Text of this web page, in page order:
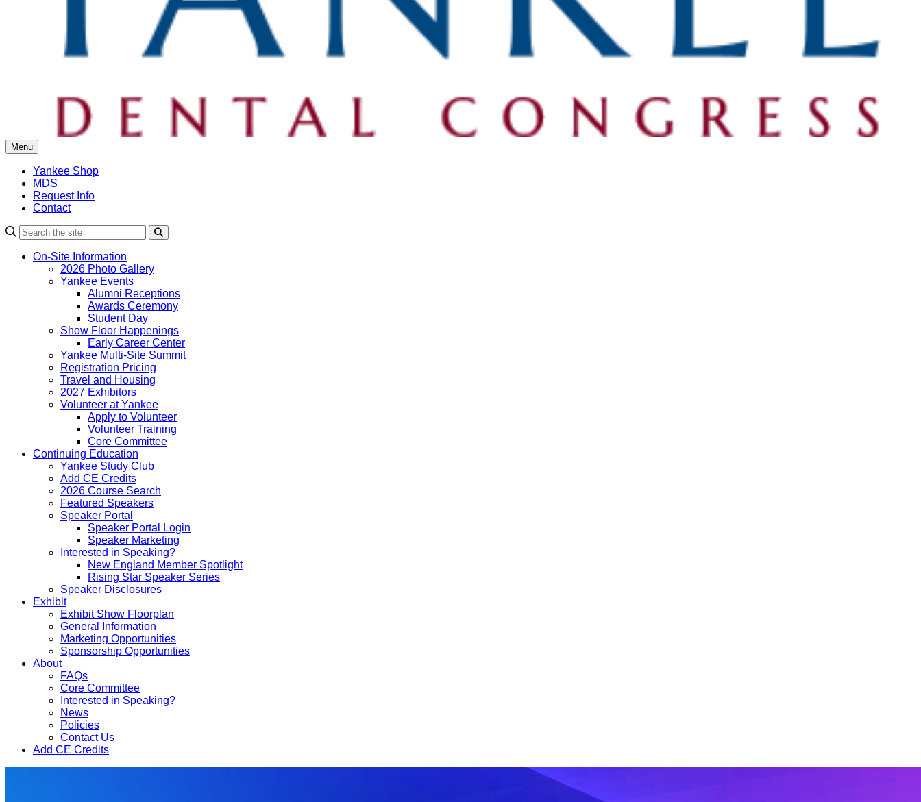
Menu
Yankee Shop
MDS
Request Info
Contact
On-Site Information
2026 Photo Gallery
Yankee Events
Alumni Receptions
Awards Ceremony
Student Day
Show Floor Happenings
Early Career Center
Yankee Multi-Site Summit
Registration Pricing
Travel and Housing
2027 Exhibitors
Volunteer at Yankee
Apply to Volunteer
Volunteer Training
Core Committee
Continuing Education
Yankee Study Club
Add CE Credits
2026 Course Search
Featured Speakers
Speaker Portal
Speaker Portal Login
Speaker Marketing
Interested in Speaking?
New England Member Spotlight
Rising Star Speaker Series
Speaker Disclosures
Exhibit
Exhibit Show Floorplan
General Information
Marketing Opportunities
Sponsorship Opportunities
About
FAQs
Core Committee
Interested in Speaking?
News
Policies
Contact Us
Add CE Credits